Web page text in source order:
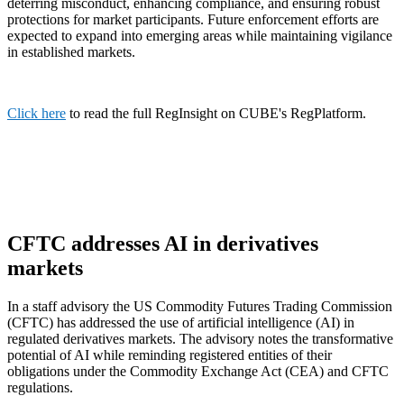
deterring misconduct, enhancing compliance, and ensuring robust
protections for market participants. Future enforcement efforts are
expected to expand into emerging areas while maintaining vigilance
in established markets.
Click here to read the full RegInsight on CUBE's RegPlatform.
CFTC addresses AI in derivatives
markets
In a staff advisory the US Commodity Futures Trading Commission
(CFTC) has addressed the use of artificial intelligence (AI) in
regulated derivatives markets. The advisory notes the transformative
potential of AI while reminding registered entities of their
obligations under the Commodity Exchange Act (CEA) and CFTC
regulations.